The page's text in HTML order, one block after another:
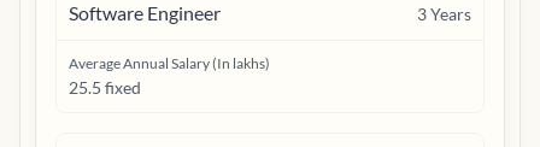
Software Engineer 3Years
Average Annual Salary (In lakhs)
25.5 fixed